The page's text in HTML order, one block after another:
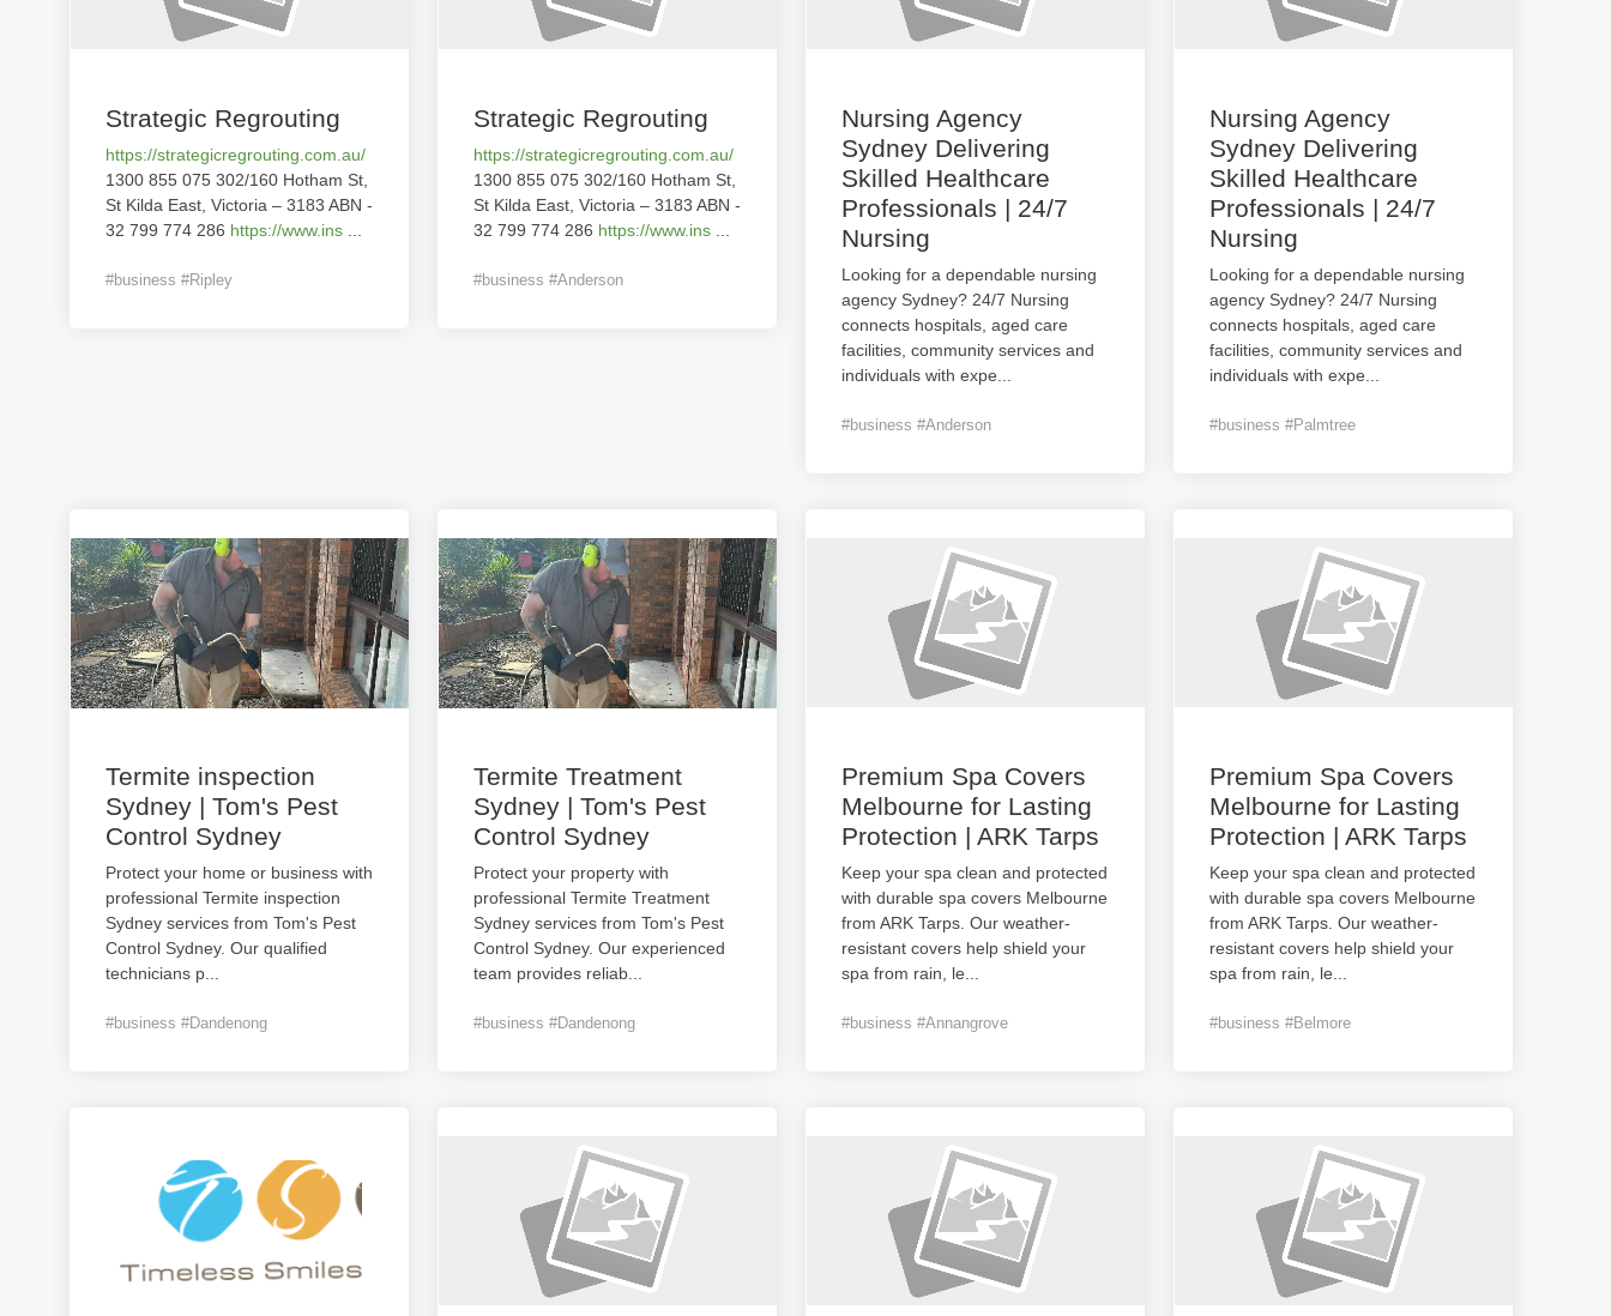
Strategic Regrouting
https://strategicregrouting.com.au/
1300 855 075 302/160 Hotham St,
St Kilda East, Victoria – 3183 ABN -
32 799 774 286 https://www.ins
#business #Ripley
Strategic Regrouting
https://strategicregrouting.com.au/
1300 855 075 302/160 Hotham St,
St Kilda East, Victoria – 3183 ABN -
32 799 774 286 https://www.ins
#business #Anderson
Nursing Agency
Sydney Delivering
Skilled Healthcare
Professionals | 24/7
Nursing
Looking for a dependable nursing
agency Sydney? 24/7 Nursing
connects hospitals, aged care
facilities, community services and
individuals with expe
#business #Anderson
Nursing Agency
Sydney Delivering
Skilled Healthcare
Professionals | 24/7
Nursing
Looking for a dependable nursing
agency Sydney? 24/7 Nursing
connects hospitals, aged care
facilities, community services and
individuals with expe
#business #Palmtree
Termite inspection
Sydney | Tom's Pest
Control Sydney
Protect your home or business with
professional Termite inspection
Sydney services from Tom's Pest
Control Sydney. Our qualified
technicians p
#business #Dandenong
Termite Treatment
Sydney | Tom's Pest
Control Sydney
Protect your property with
professional Termite Treatment
Sydney services from Tom's Pest
Control Sydney. Our experienced
team provides reliab
#business #Dandenong
Premium Spa Covers
Melbourne for Lasting
Protection | ARK Tarps
Keep your spa clean and protected
with durable spa covers Melbourne
from ARK Tarps. Our weather-
resistant covers help shield your
spa from rain, le
#business #Annangrove
Premium Spa Covers
Melbourne for Lasting
Protection | ARK Tarps
Keep your spa clean and protected
with durable spa covers Melbourne
from ARK Tarps. Our weather-
resistant covers help shield your
spa from rain, le
#business #Belmore